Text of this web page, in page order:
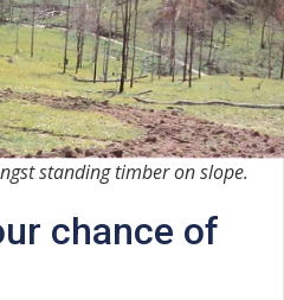
standing timber on slope.
chance of